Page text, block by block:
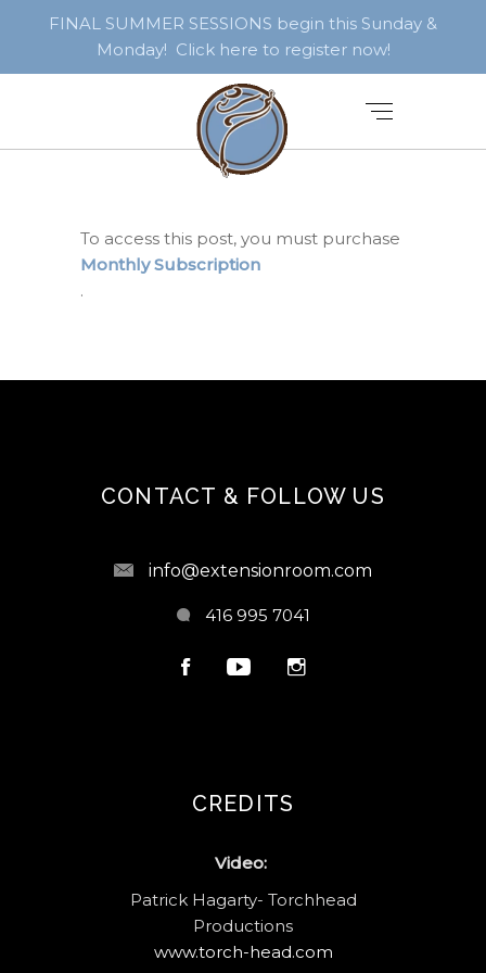
FINAL SUMMER SESSIONS begin this Sunday &
Monday! Click here to register now!
To access this post, you must purchase
Monthly Subscription
.
CONTACT & FOLLOW US
info@extensionroom.com
416 995 7041
CREDITS
Video:
Patrick Hagarty- Torchhead
Productions
www.torch-head.com